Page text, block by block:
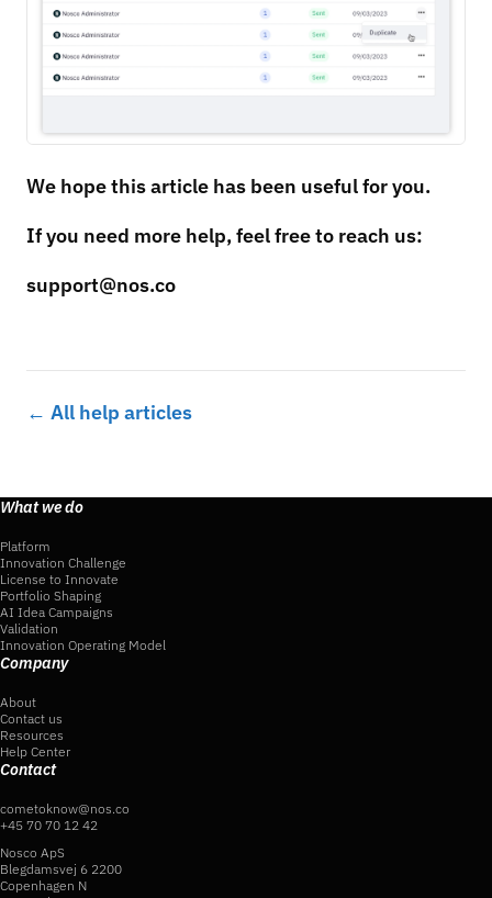
We hope this article has been useful for you.
If you need more help, feel free to reach us:
support@nos.co
← All help articles
What we do
Platform
Innovation Challenge
License to Innovate
Portfolio Shaping
AI Idea Campaigns
Validation
Innovation Operating Model
Company
About
Contact us
Resources
Help Center
Contact
cometoknow@nos.co
+45 70 70 12 42
Nosco ApS
Blegdamsvej 6 2200
Copenhagen N